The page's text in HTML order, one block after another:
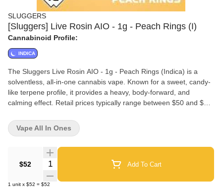
SLUGGERS
[Sluggers] Live Rosin AIO - 1g - Peach Rings (I)
Cannabinoid Profile:
INDICA
The Sluggers Live Rosin AIO - 1g - Peach Rings (Indica) is a
solventless, all-in-one cannabis vape. Known for a sweet, candy-
like terpene profile, it provides a heavy, body-forward, and
calming effect. Retail prices typically range between $50 and $75,
Indica-leaning hybrid (often classified strictly as Indica).Genetics:
Cross between Marionberry and Eddy OG.Flavor Profile: Juicy
finish.Hardware: A sleek, ready-to-go, draw-activated integrated
vaporizer.Extract Type: Solventless live rosin. Because it's
extracted without chemicals, it offers a highly flavorful and clean
$52 Quantity Selector Add To Cart
1 unit x $52 = $52
Vape All In Ones